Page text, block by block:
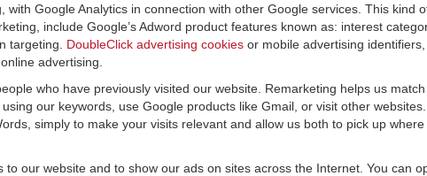
Google Analytics in connection with other Google services. This kind
include Google’s Adword product features known as: interest
targeting. DoubleClick advertising cookies or mobile advertising
advertising.
who have previously visited our website. Remarketing helps us
our keywords, use Google products like Gmail, or visit other
simply to make your visits relevant and allow us both to pick up
our website and to show our ads on sites across the Internet. You can